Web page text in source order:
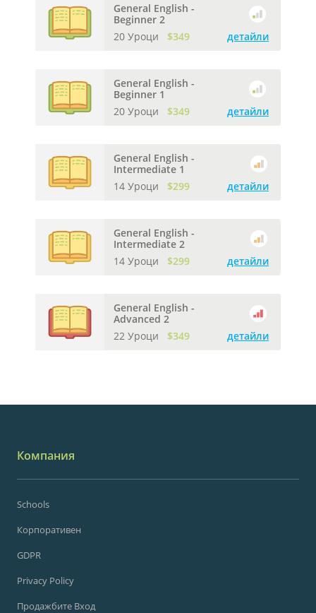
General English -
Beginner 2
20 Уроци
$349 детайли
General English -
Beginner 1
20 Уроци
$349 детайли
General English -
Intermediate 1
14 Уроци
$299 детайли
General English -
Intermediate 2
14 Уроци
$299 детайли
General English -
Advanced 2
22 Уроци
$349 детайли
Компания
Schools
Корпоративен
GDPR
Privacy Policy
Продажбите Вход